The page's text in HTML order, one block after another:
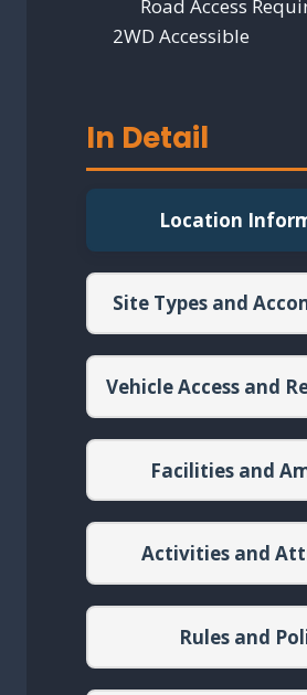
Road Access
2WD Accessible
In Detail
Location
Site Types and
Vehicle Access and
Facilities and
Activities and
Rules and